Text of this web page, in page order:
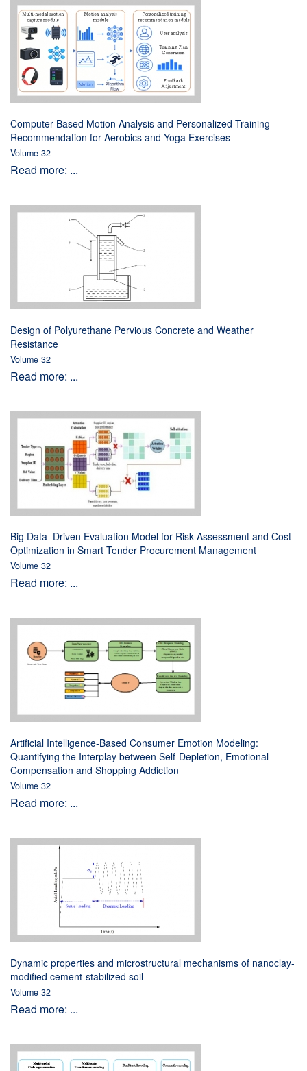
Computer-Based Motion Analysis and Personalized Training
Recommendation for Aerobics and Yoga Exercises
Volume 32
Read more: ...
Design of Polyurethane Pervious Concrete and Weather
Resistance
Volume 32
Read more: ...
Big Data–Driven Evaluation Model for Risk Assessment and Cost
Optimization in Smart Tender Procurement Management
Volume 32
Read more: ...
Artificial Intelligence-Based Consumer Emotion Modeling:
Quantifying the Interplay between Self-Depletion, Emotional
Compensation and Shopping Addiction
Volume 32
Read more: ...
Dynamic properties and microstructural mechanisms of nanoclay-
modified cement-stabilized soil
Volume 32
Read more: ...